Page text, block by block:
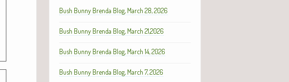
Bush Bunny Brenda Blog, March 28, 2026
Bush Bunny Brenda Blog, March 21,2026
Bush Bunny Brenda Blog, March 14, 2026
Bush Bunny Brenda Blog, March 7, 2026